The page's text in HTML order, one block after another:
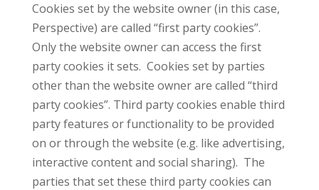
Cookies set by the website owner (in this case,
Perspective) are called “first party cookies”.
Only the website owner can access the first
party cookies it sets. Cookies set by parties
other than the website owner are called “third
party cookies”. Third party cookies enable third
party features or functionality to be provided
on or through the website (e.g. like advertising,
interactive content and social sharing). The
parties that set these third party cookies can